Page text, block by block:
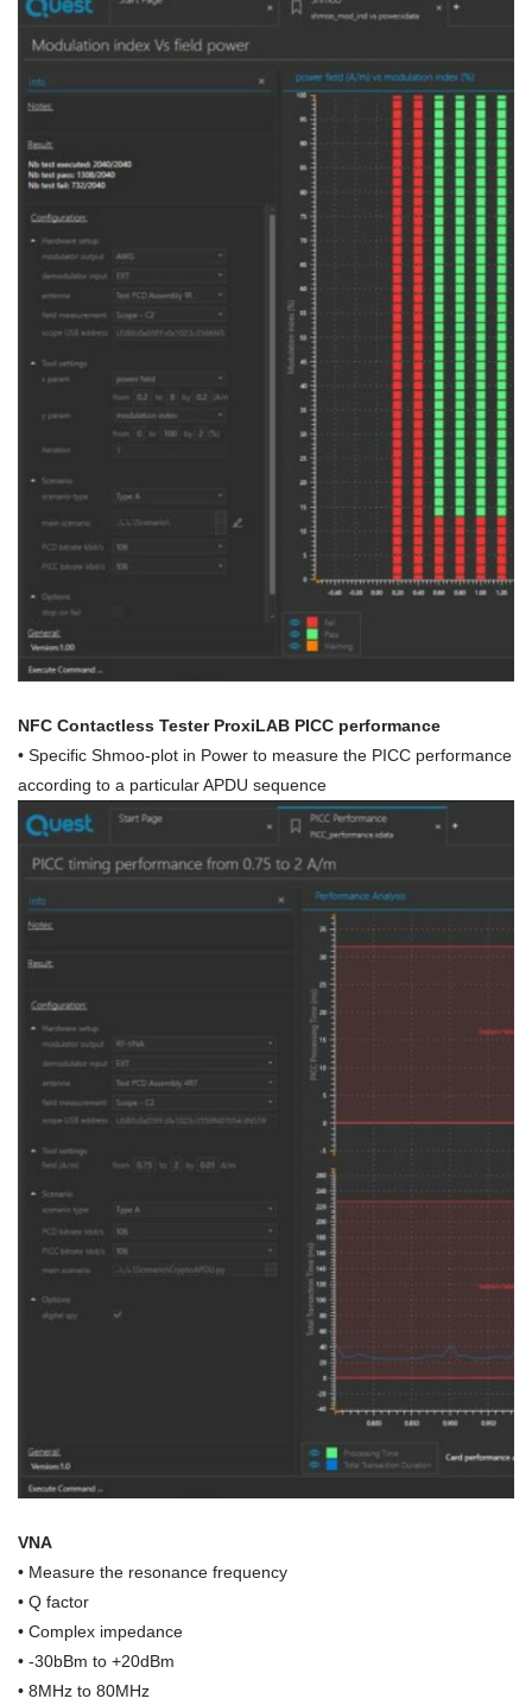
NFC Contactless Tester ProxiLAB PICC performance
• Specific Shmoo-plot in Power to measure the PICC performance
according to a particular APDU sequence
VNA
• Measure the resonance frequency
• Q factor
• Complex impedance
• -30bBm to +20dBm
• 8MHz to 80MHz